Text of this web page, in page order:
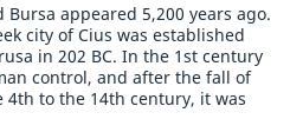
appeared 5,200 years ago.
city of Cius was established
in 202 BC. In the 1st century
control, and after the fall of
4th to the 14th century, it was